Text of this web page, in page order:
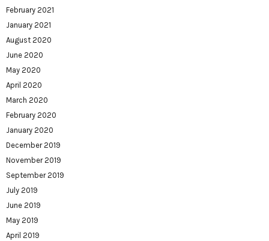
February 2021
January 2021
August 2020
June 2020
May 2020
April 2020
March 2020
February 2020
January 2020
December 2019
November 2019
September 2019
July 2019
June 2019
May 2019
April 2019